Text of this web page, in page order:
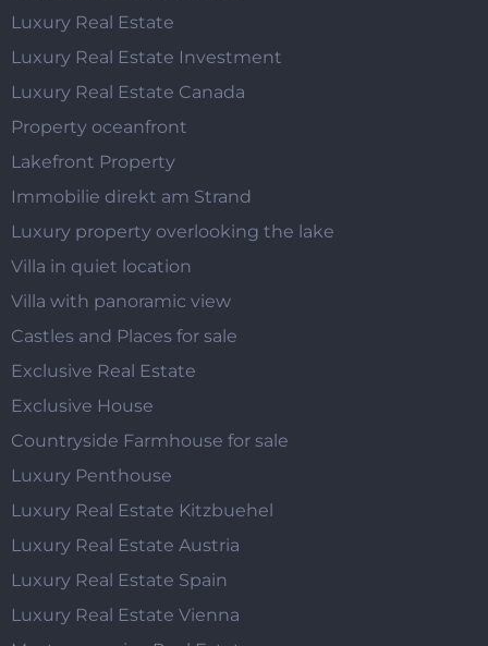
Luxury Real Estate
Luxury Real Estate Investment
Luxury Real Estate Canada
Property oceanfront
Lakefront Property
Immobilie direkt am Strand
Luxury property overlooking the lake
Villa in quiet location
Villa with panoramic view
Castles and Places for sale
Exclusive Real Estate
Exclusive House
Countryside Farmhouse for sale
Luxury Penthouse
Luxury Real Estate Kitzbuehel
Luxury Real Estate Austria
Luxury Real Estate Spain
Luxury Real Estate Vienna